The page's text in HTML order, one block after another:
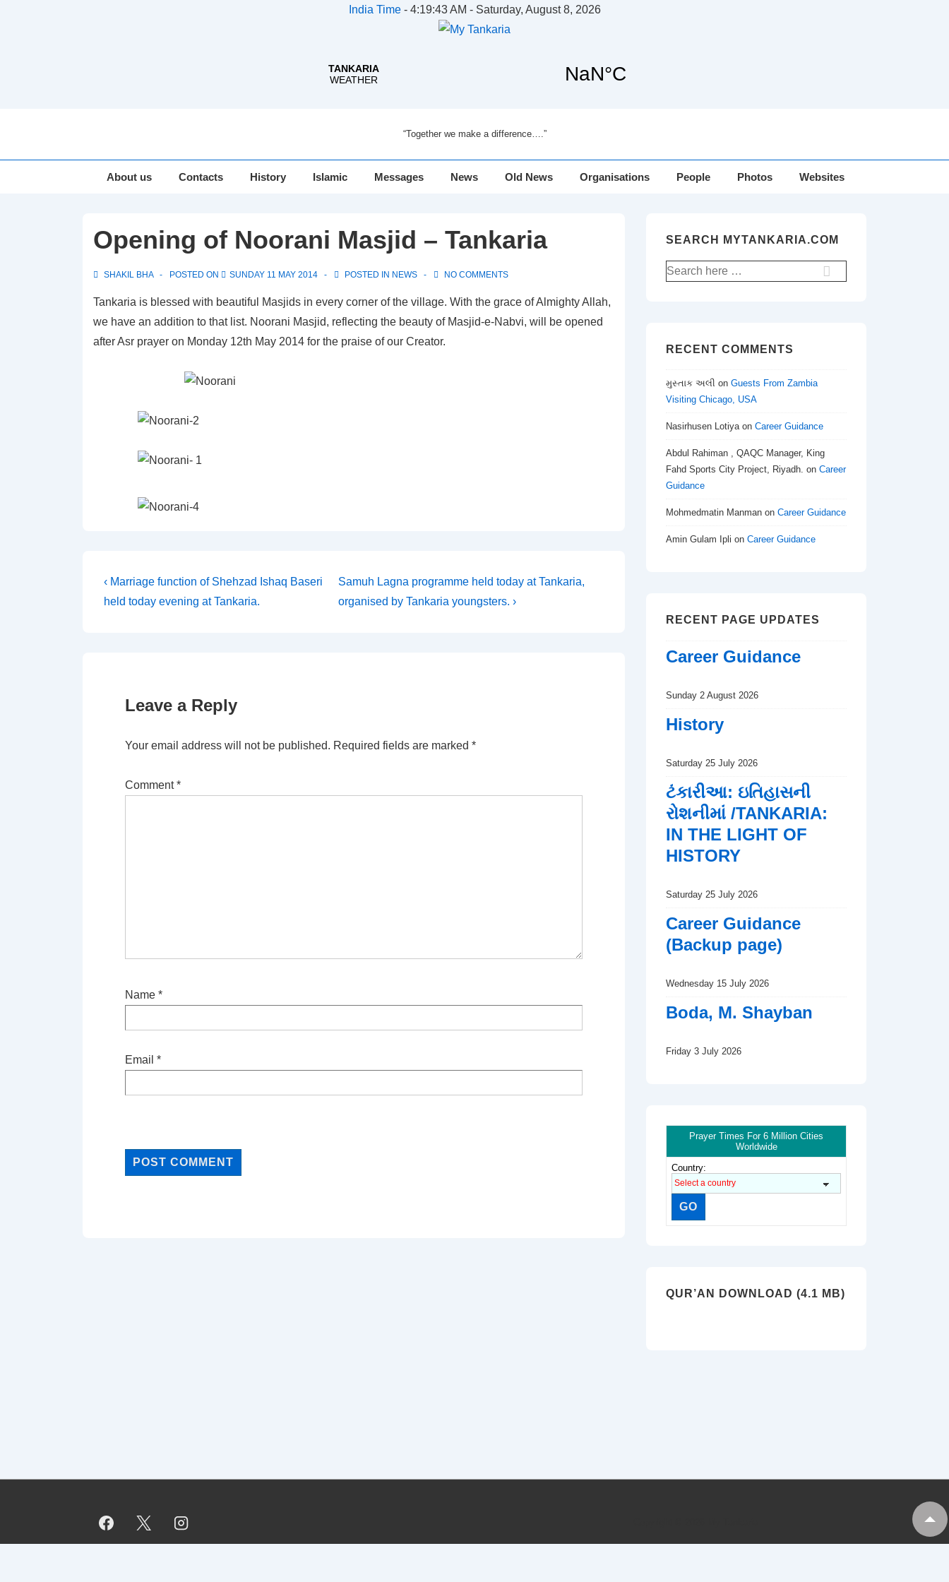
India Time- 4:19:43 AM - Saturday, August 8, 2026
to
“Together we make a difference….”
About us Contacts History Islamic Messages News Old News Organisations People Photos Websites
Opening of Noorani Masjid – Tankaria
SHAKIL BHA POSTED ON SUNDAY 11 MAY 2014 POSTED IN NEWS NO COMMENTS
Tankaria is blessed with beautiful Masjids in every corner of the village. With the grace of Almighty Allah,
we have an addition to that list. Noorani Masjid, reflecting the beauty of Masjid-e-Nabvi, will be opened
after Asr prayer on Monday 12th May 2014 for the praise of our Creator.
Post
navigation
Previous
Post
‹ Marriage function of Shehzad Ishaq Baseri
held today evening at Tankaria.
Next
Post
Samuh Lagna programme held today at Tankaria,
organised by Tankaria youngsters. ›
Leave a Reply
Your email address will not be published. Required fields are marked *
Comment*
Name *
Email *
SEARCH MYTANKARIA.COM
Search
for:
RECENT COMMENTS
મુસ્તાક અલી on Guests From Zambia
Visiting Chicago, USA
Nasirhusen Lotiyaon Career Guidance
Abdul Rahiman , QAQC Manager, King
Fahd Sports City Project, Riyadh. on Career
Guidance
Mohmedmatin Manman on Career Guidance
Amin Gulam Ipli on Career Guidance
RECENT PAGE UPDATES
Career Guidance
Sunday 2 August 2026
History
Saturday 25 July 2026
ટંકારીઆ: ઇતિહાસની
રોશનીમાં /TANKARIA:
IN THE LIGHT OF
HISTORY
Saturday 25 July 2026
Career Guidance
(Backup page)
Wednesday 15 July 2026
Boda, M. Shayban
Friday 3 July 2026
Prayer Times For 6 Million Cities
Worldwide
Country:
QUR’AN DOWNLOAD (4.1 MB)